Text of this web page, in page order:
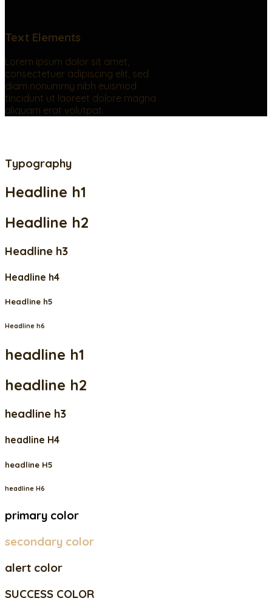
Text Elements
Lorem ipsum dolor sit amet,
consectetuer adipiscing elit, sed
diam nonummy nibh euismod
tincidunt ut laoreet dolore magna
aliquam erat volutpat.
Typography
Headline h1
Headline h2
Headline h3
Headline h4
Headline h5
Headline h6
headline h1
headline h2
headline h3
headline H4
headline H5
headline H6
primary color
secondary color
alert color
SUCCESS COLOR